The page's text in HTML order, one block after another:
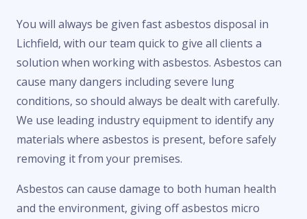
You will always be given fast asbestos disposal in
Lichfield, with our team quick to give all clients a
solution when working with asbestos. Asbestos can
cause many dangers including severe lung
conditions, so should always be dealt with carefully.
We use leading industry equipment to identify any
materials where asbestos is present, before safely
removing it from your premises.
Asbestos can cause damage to both human health
and the environment, giving off asbestos micro